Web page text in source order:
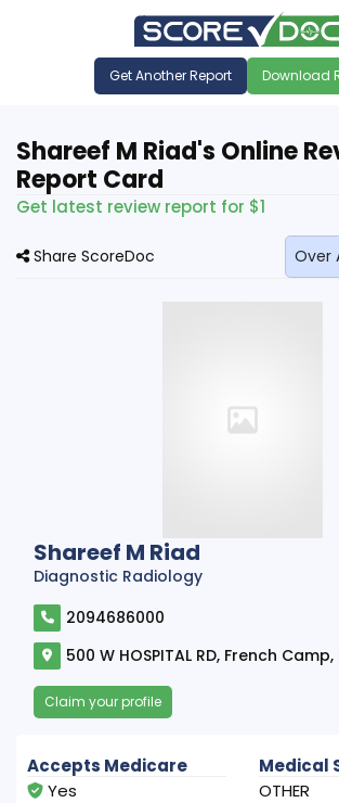
Get Another Report Download
Shareef M Riad's Online
Report Card
Get latest review report for $1
Share ScoreDoc
Shareef M Riad
Diagnostic Radiology
2094686000
500 W HOSPITAL RD, French
Claim your profile
Accepts Medicare
Yes
Medical
OTHER